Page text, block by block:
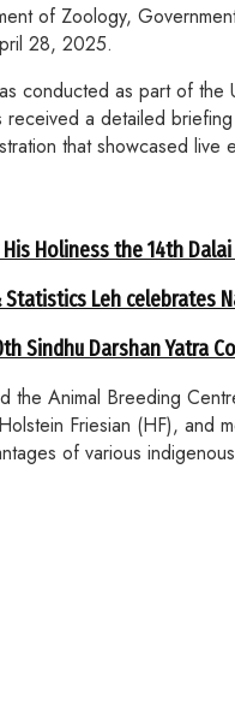
of Zoology,
28, 2025.
conducted as part of
received a detailed
that showcased
Holiness the 14th
Leh celebrates
Sindhu Darshan Yatra
the Animal Breeding
Friesian (HF), and
of various